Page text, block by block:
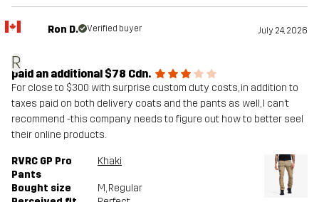
R
Ron D. Verified buyer July 24, 2026
paid an additional $78 Cdn.
For close to $300 with surprise custom duty costs, in addition to
taxes paid on both delivery coats and the pants as well, I can’t
recommend -this company needs to figure out how to better seel
their online products.
RVRC GP Pro
Pants
Khaki
Bought size M, Regular